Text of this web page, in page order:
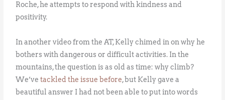
Roche, he attempts to respond with kindness and
positivity.
In another video from the AT, Kelly chimed in on why he
bothers with dangerous or difficult activities. In the
mountains, the question is as old as time: why climb?
We’vetackled the issue before, but Kelly gave a
beautiful answer I had not been able to put into words